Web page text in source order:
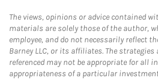
The views, opinions or advice contained
materials are solely those of the author,
employee, and do not necessarily reflect
Barney LLC, or its affiliates. The
referenced may not be appropriate for all
appropriateness of a particular